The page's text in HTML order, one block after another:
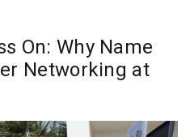
On: Why Name
Networking at